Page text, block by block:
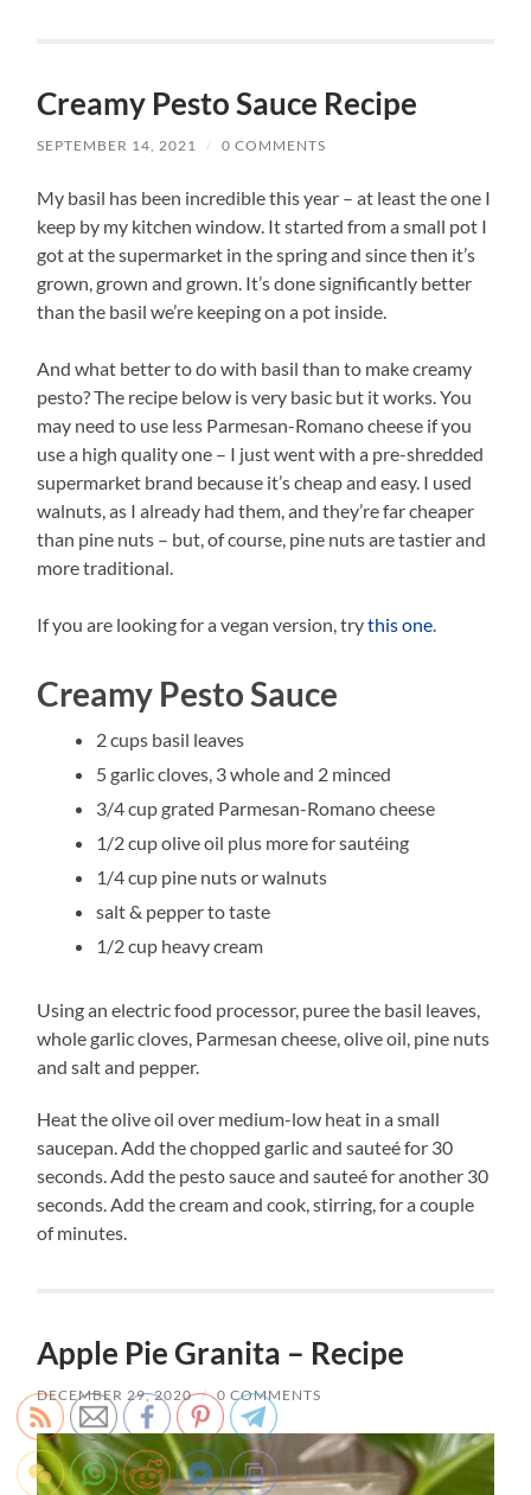
Creamy Pesto Sauce Recipe
SEPTEMBER 14, 2021 / 0 COMMENTS
My basil has been incredible this year – at least the one I
keep by my kitchen window. It started from a small pot I
got at the supermarket in the spring and since then it’s
grown, grown and grown. It’s done significantly better
than the basil we’re keeping on a pot inside.
And what better to do with basil than to make creamy
pesto? The recipe below is very basic but it works. You
may need to use less Parmesan-Romano cheese if you
use a high quality one – I just went with a pre-shredded
supermarket brand because it’s cheap and easy. I used
walnuts, as I already had them, and they’re far cheaper
than pine nuts – but, of course, pine nuts are tastier and
more traditional.
If you are looking for a vegan version, trythis one.
Creamy Pesto Sauce
2 cups basil leaves
5 garlic cloves, 3 whole and 2 minced
3/4 cup grated Parmesan-Romano cheese
1/2 cup olive oil plus more for sautéing
1/4 cup pine nuts or walnuts
salt & pepper to taste
1/2 cup heavy cream
Using an electric food processor, puree the basil leaves,
whole garlic cloves, Parmesan cheese, olive oil, pine nuts
and salt and pepper.
Heat the olive oil over medium-low heat in a small
saucepan. Add the chopped garlic and sauteé for 30
seconds. Add the pesto sauce and sauteé for another 30
seconds. Add the cream and cook, stirring, for a couple
of minutes.
Apple Pie Granita – Recipe
DECEMBER 29, 2020 / 0 COMMENTS